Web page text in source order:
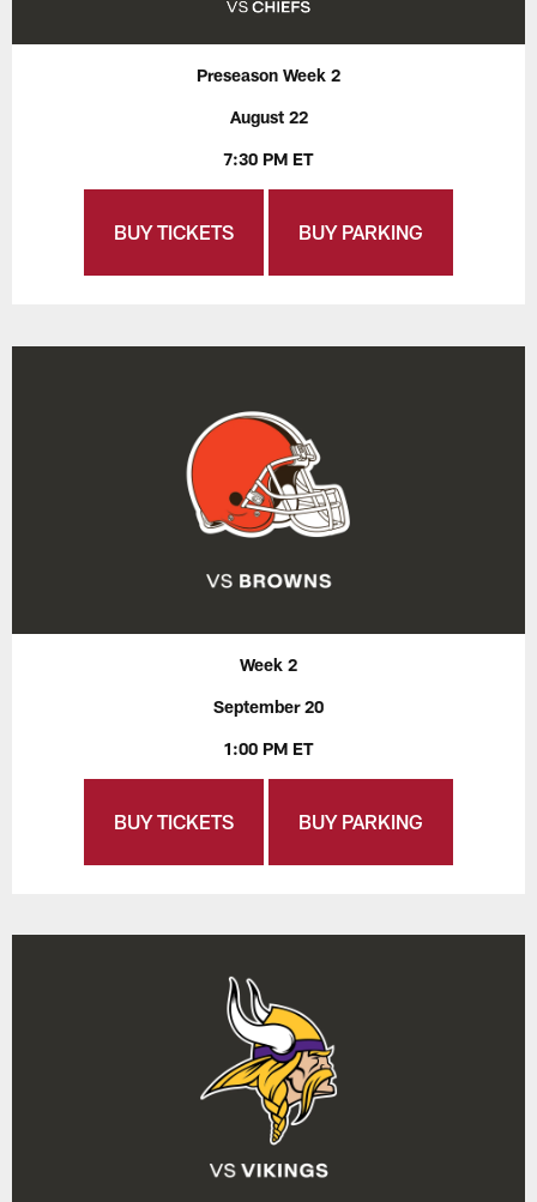
Preseason Week 2
August 22
7:30 PM ET
BUY TICKETS BUY PARKING
Week 2
September 20
1:00 PM ET
BUY TICKETS BUY PARKING